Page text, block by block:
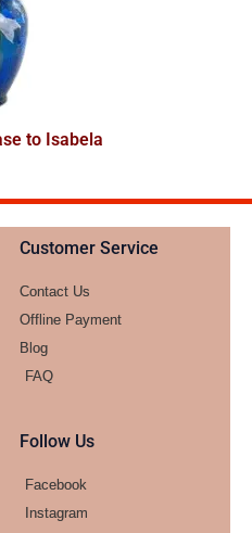
to Isabela
Customer Service
Contact Us
Offline Payment
Blog
FAQ
Follow Us
Facebook
Instagram